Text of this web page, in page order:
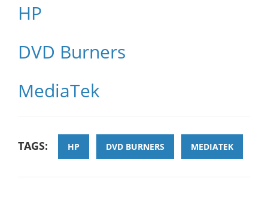
HP
DVD Burners
MediaTek
TAGS: HP DVD BURNERS MEDIATEK